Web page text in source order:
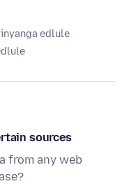
edlule
sources
from any web